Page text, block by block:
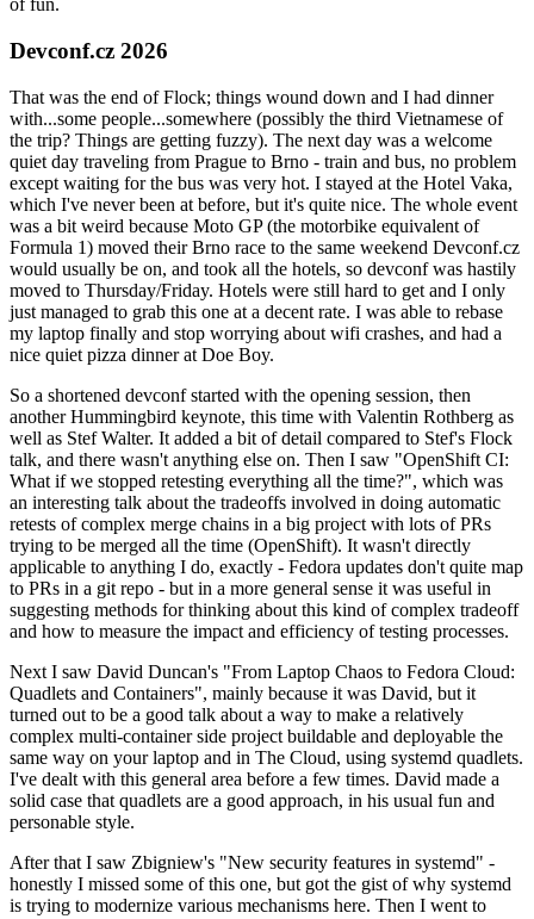
of fun.
Devconf.cz 2026
That was the end of Flock; things wound down and I had dinner
with...some people...somewhere (possibly the third Vietnamese of
the trip? Things are getting fuzzy). The next day was a welcome
quiet day traveling from Prague to Brno - train and bus, no problem
except waiting for the bus was very hot. I stayed at the Hotel Vaka,
which I've never been at before, but it's quite nice. The whole event
was a bit weird because Moto GP (the motorbike equivalent of
Formula 1) moved their Brno race to the same weekend Devconf.cz
would usually be on, and took all the hotels, so devconf was hastily
moved to Thursday/Friday. Hotels were still hard to get and I only
just managed to grab this one at a decent rate. I was able to rebase
my laptop finally and stop worrying about wifi crashes, and had a
nice quiet pizza dinner at Doe Boy.
So a shortened devconf started with the opening session, then
another Hummingbird keynote, this time with Valentin Rothberg as
well as Stef Walter. It added a bit of detail compared to Stef's Flock
talk, and there wasn't anything else on. Then I saw "OpenShift CI:
What if we stopped retesting everything all the time?", which was
an interesting talk about the tradeoffs involved in doing automatic
retests of complex merge chains in a big project with lots of PRs
trying to be merged all the time (OpenShift). It wasn't directly
applicable to anything I do, exactly - Fedora updates don't quite map
to PRs in a git repo - but in a more general sense it was useful in
suggesting methods for thinking about this kind of complex tradeoff
and how to measure the impact and efficiency of testing processes.
Next I saw David Duncan's "From Laptop Chaos to Fedora Cloud:
Quadlets and Containers", mainly because it was David, but it
turned out to be a good talk about a way to make a relatively
complex multi-container side project buildable and deployable the
same way on your laptop and in The Cloud, using systemd quadlets.
I've dealt with this general area before a few times. David made a
solid case that quadlets are a good approach, in his usual fun and
personable style.
After that I saw Zbigniew's "New security features in systemd" -
honestly I missed some of this one, but got the gist of why systemd
is trying to modernize various mechanisms here. Then I went to